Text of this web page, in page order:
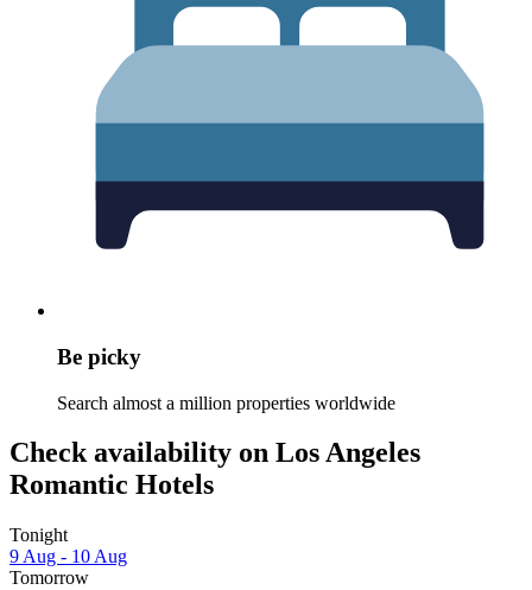
Be picky
Search almost a million properties worldwide
Check availability on Los Angeles
Romantic Hotels
Tonight
9 Aug - 10 Aug
Tomorrow